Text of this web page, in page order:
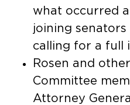
what occurred
joining
calling for a full
Rosen and
Committee
Attorney